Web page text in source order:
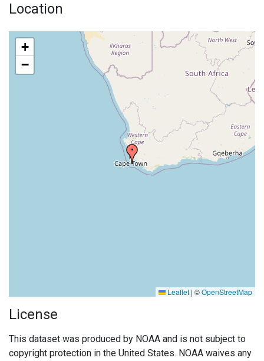
Location
+
−
Leaflet | ©OpenStreetMap
License
This dataset was produced by NOAA and is not subject to
copyright protection in the United States. NOAA waives any